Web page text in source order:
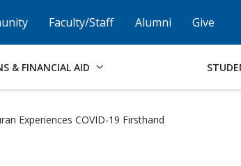
Institutional Accessibility Open
Faculty/Staff Alumni Give
& FINANCIAL AID
Experiences COVID-19 Firsthand